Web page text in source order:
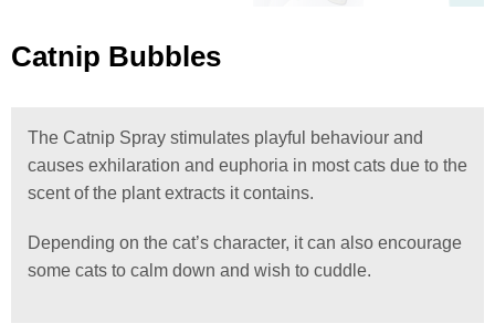
Catnip Bubbles
The Catnip Spray stimulates playful behaviour and
causes exhilaration and euphoria in most cats due to the
scent of the plant extracts it contains.
Depending on the cat’s character, it can also encourage
some cats to calm down and wish to cuddle.